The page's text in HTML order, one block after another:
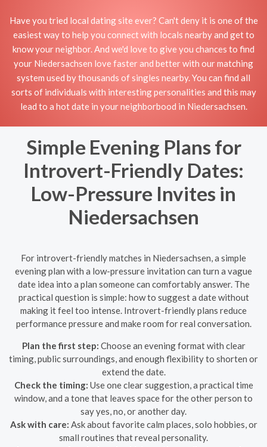
Have you tried local dating site ever? Can't deny it is one of the
easiest way to help you connect with locals nearby and get to
know your neighbor. And we'd love to give you chances to find
your Niedersachsen love faster and better with our matching
system used by thousands of singles nearby. You can find all
sorts of individuals with interesting personalities and this may
lead to a hot date in your neighborbood in Niedersachsen.
Simple Evening Plans for
Introvert-Friendly Dates:
Low-Pressure Invites in
Niedersachsen
For introvert-friendly matches in Niedersachsen, a simple
evening plan with a low-pressure invitation can turn a vague
date idea into a plan someone can comfortably answer. The
practical question is simple: how to suggest a date without
making it feel too intense. Introvert-friendly plans reduce
performance pressure and make room for real conversation.
Plan the first step: Choose an evening format with clear
timing, public surroundings, and enough flexibility to shorten or
extend the date.
Check the timing: Use one clear suggestion, a practical time
window, and a tone that leaves space for the other person to
say yes, no, or another day.
Ask with care: Ask about favorite calm places, solo hobbies, or
small routines that reveal personality.